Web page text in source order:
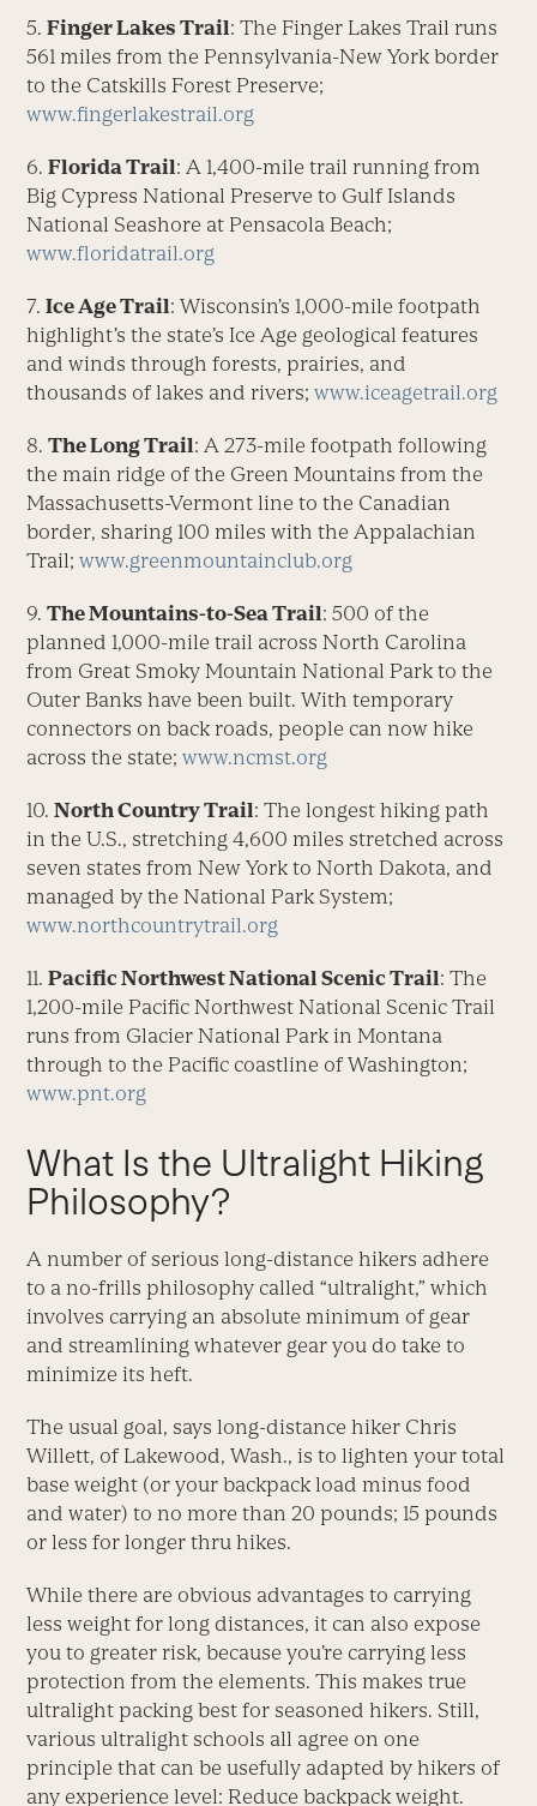
5.Finger Lakes Trail: The Finger Lakes Trail runs
561 miles from the Pennsylvania-New York border
to the Catskills Forest Preserve;
www.fingerlakestrail.org
6.Florida Trail: A 1,400-mile trail running from
Big Cypress National Preserve to Gulf Islands
National Seashore at Pensacola Beach;
www.floridatrail.org
7.Ice Age Trail: Wisconsin’s 1,000-mile footpath
highlight’s the state’s Ice Age geological features
and winds through forests, prairies, and
thousands of lakes and rivers;www.iceagetrail.org
8.The Long Trail: A 273-mile footpath following
the main ridge of the Green Mountains from the
Massachusetts-Vermont line to the Canadian
border, sharing 100 miles with the Appalachian
Trail;www.greenmountainclub.org
9.The Mountains-to-Sea Trail: 500 of the
planned 1,000-mile trail across North Carolina
from Great Smoky Mountain National Park to the
Outer Banks have been built. With temporary
connectors on back roads, people can now hike
across the state;www.ncmst.org
10.North Country Trail: The longest hiking path
in the U.S., stretching 4,600 miles stretched across
seven states from New York to North Dakota, and
managed by the National Park System;
www.northcountrytrail.org
11.Pacific Northwest National Scenic Trail: The
1,200-mile Pacific Northwest National Scenic Trail
runs from Glacier National Park in Montana
through to the Pacific coastline of Washington;
www.pnt.org
What Is the Ultralight Hiking
Philosophy?
A number of serious long-distance hikers adhere
to a no-frills philosophy called “ultralight,” which
involves carrying an absolute minimum of gear
and streamlining whatever gear you do take to
minimize its heft.
The usual goal, says long-distance hiker Chris
Willett, of Lakewood, Wash., is to lighten your total
base weight (or your backpack load minus food
and water) to no more than 20 pounds; 15 pounds
or less for longer thru hikes.
While there are obvious advantages to carrying
less weight for long distances, it can also expose
you to greater risk, because you’re carrying less
protection from the elements. This makes true
ultralight packing best for seasoned hikers. Still,
various ultralight schools all agree on one
principle that can be usefully adapted by hikers of
any experience level: Reduce backpack weight.